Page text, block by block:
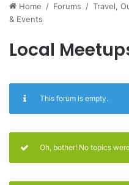
Home / Forums / Travel,
& Events
Local
This forum is empty.
Oh, bother! No topics